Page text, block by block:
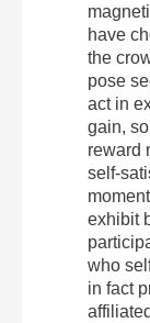
have
the
pose
act in
gain,
reward
self-
exhibit
who
in fact